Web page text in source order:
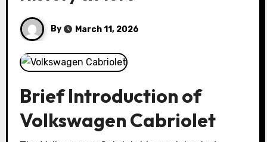
By March 11, 2026
Brief Introduction of
Volkswagen Cabriolet